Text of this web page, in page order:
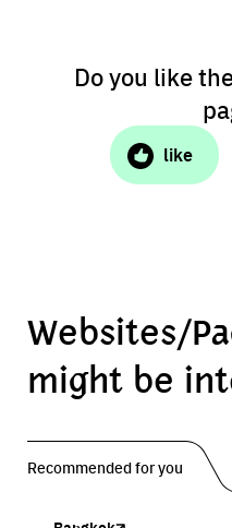
Do you like
like
Websites/
might be
Recommended for you